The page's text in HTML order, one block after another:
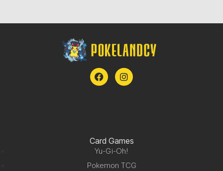
Card Games
Yu-Gi-Oh!
Pokemon TCG